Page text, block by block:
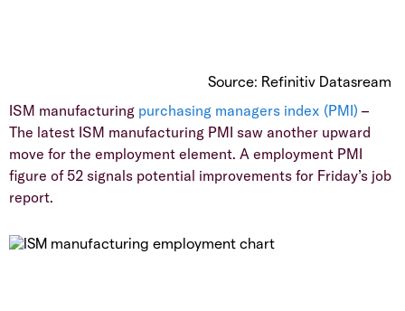
Source: Refinitiv Datasream
ISM manufacturing purchasing managers index (PMI) –
The latest ISM manufacturing PMI saw another upward
move for the employment element. A employment PMI
figure of 52 signals potential improvements for Friday’s job
report.